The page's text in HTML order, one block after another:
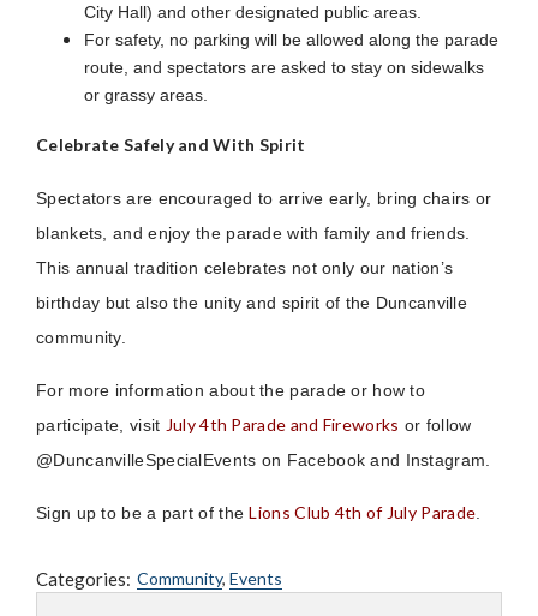
City Hall) and other designated public areas.
For safety, no parking will be allowed along the parade
route, and spectators are asked to stay on sidewalks
or grassy areas.
Celebrate Safely and With Spirit
Spectators are encouraged to arrive early, bring chairs or
blankets, and enjoy the parade with family and friends.
This annual tradition celebrates not only our nation’s
birthday but also the unity and spirit of the Duncanville
community.
For more information about the parade or how to
participate, visit July 4th Parade and Fireworks or follow
@DuncanvilleSpecialEvents on Facebook and Instagram.
Sign up to be a part of theLions Club 4th of July Parade
Categories: Community, Events